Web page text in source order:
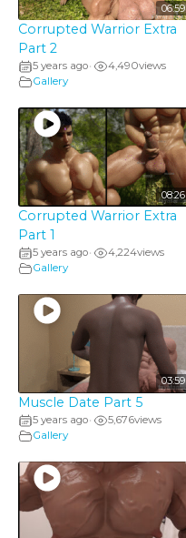
06:59
Corrupted Warrior Extra
Part 2
5 years ago• 4,490views
Gallery
08:26
Corrupted Warrior Extra
Part 1
5 years ago• 4,224views
Gallery
03:59
Muscle Date Part 5
5 years ago• 5,676views
Gallery